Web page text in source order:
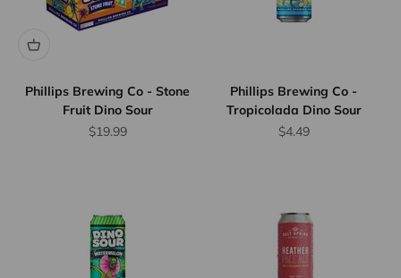
Phillips Brewing Co - Stone
Fruit Dino Sour
Sale price
$19.99
Phillips Brewing Co -
Tropicolada Dino Sour
Sale price
$4.49